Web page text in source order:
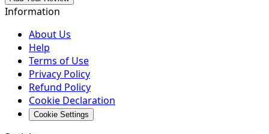
Information
About Us
Help
Terms of Use
Privacy Policy
Refund Policy
Cookie Declaration
Cookie Settings